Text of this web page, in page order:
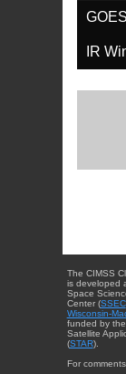
IR
The CIMSS
is developed
Space
Center (SSEC
Wisconsin-
funded by
Satellite
(STAR).
For